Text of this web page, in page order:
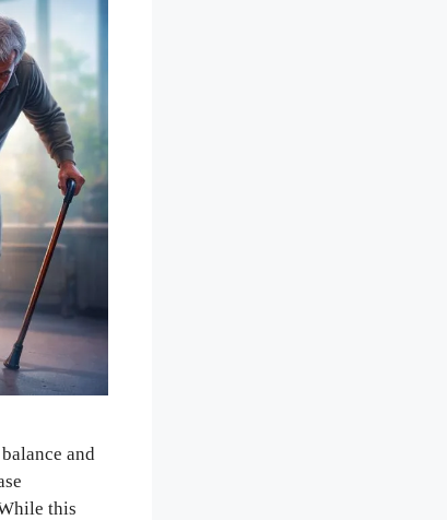
and
this